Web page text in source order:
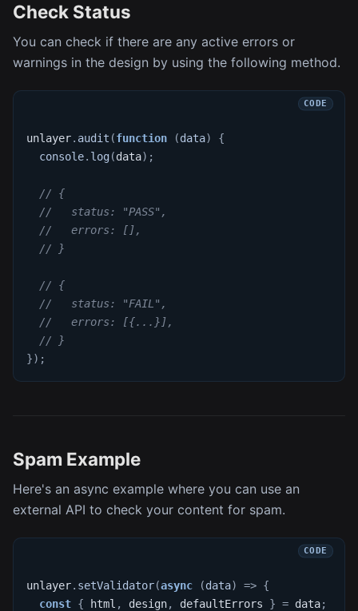
Check Status
You can check if there are any active errors or
warnings in the design by using the following method.
unlayer. audit (function (data)
{
console. log(data) ;
// {
//   status: "PASS",
//   errors: [],
// }
// {
//   status: "FAIL",
//   errors: [{...}],
// }
}) ;
Spam Example
Here's an async example where you can use an
external API to check your content for spam.
unlayer. setValidator(async (data) => {
const { html , design, defaultErrors } = data;